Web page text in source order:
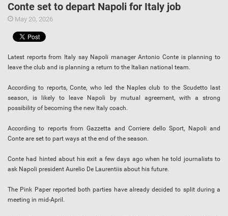
Conte set to depart Napoli for Italy job
May 20, 2026
Latest reports from Italy say Napoli manager Antonio Conte is planning to
leave the club and is planning a return to the Italian national team.
According to reports, Conte, who led the Naples club to the Scudetto last
season, is likely to leave Napoli by mutual agreement, with a strong
possibility of becoming the new Italy coach.
According to reports from Gazzetta and Corriere dello Sport, Napoli and
Conte are set to part ways at the end of the season.
Conte had hinted about his exit a few days ago when he told journalists to
ask Napoli president Aurelio De Laurentiis about his future.
The Pink Paper reported both parties have already decided to split during a
meeting in mid-April.